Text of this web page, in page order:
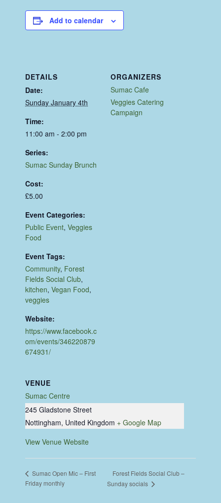
Add to calendar
DETAILS
Date:
Sunday January 4th
Time:
11:00 am - 2:00 pm
Series:
Sumac Sunday Brunch
Cost:
£5.00
Event Categories:
Public Event,Veggies
Food
Event Tags:
Community, Forest
Fields Social Club,
kitchen,Vegan Food,
veggies
Website:
https://www.facebook.c
om/events/346220879
674931/
VENUE
Sumac Centre
245 Gladstone Street
Nottingham, United Kingdom + Google Map
View Venue Website
ORGANIZERS
Sumac Cafe
Veggies Catering
Campaign
Sumac Open Mic – First
Friday monthly
Forest Fields Social Club –
Sunday socials